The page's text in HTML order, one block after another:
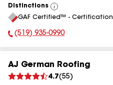
Distinctions
View
All
GAF Certified™ - Certification
Phone Number:
(519) 935-0990
AJ German Roofing
4.7(55)